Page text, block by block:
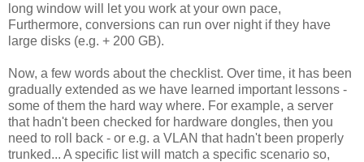
long window will let you work at your own pace,
Furthermore, conversions can run over night if they have
large disks (e.g. + 200 GB).
Now, a few words about the checklist. Over time, it has been
gradually extended as we have learned important lessons -
some of them the hard way where. For example, a server
that hadn't been checked for hardware dongles, then you
need to roll back - or e.g. a VLAN that hadn't been properly
trunked... A specific list will match a specific scenario so,